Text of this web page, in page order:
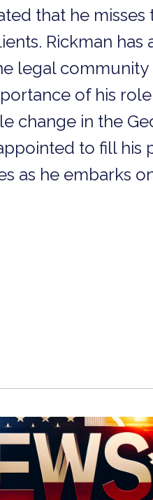
that he
Rickman
legal community
of his
change in the
to fill his
as he embarks